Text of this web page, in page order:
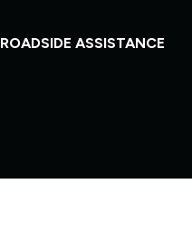
ROADSIDE ASSISTANCE